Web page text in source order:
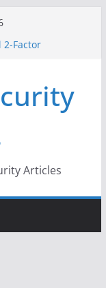
2-Factor
Threat’ for
Huge Chunk of
Your Face Is
Articles